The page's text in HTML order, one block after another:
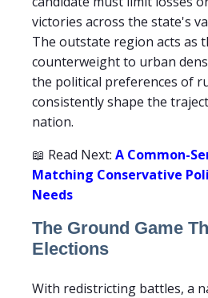
victories across the state's
The outstate region acts as
counterweight to urban
the political preferences of
consistently shape the
nation.
📖 Read Next: A Common-
Matching Conservative
Needs
The Ground Game
Elections
With redistricting battles, a